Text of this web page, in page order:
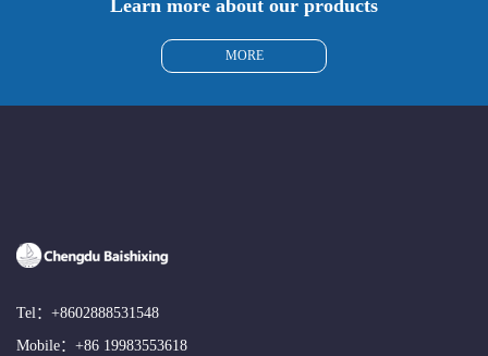
Learn more about our products
MORE
Tel： +8602888531548
Mobile： +86 19983553618